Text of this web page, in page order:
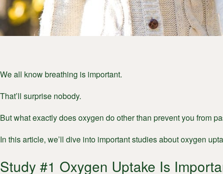
We all know breathing is important.
That’ll surprise nobody.
But what exactly does oxygen do other than prevent you from
In this article, we’ll dive into important studies about oxygen
Study #1 Oxygen Uptake Is